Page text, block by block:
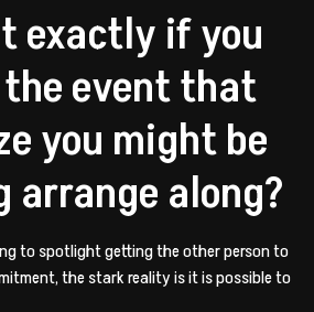
exactly if you
event that
you might be
arrange along?
to spotlight getting the other person to
the stark reality is it is possible to